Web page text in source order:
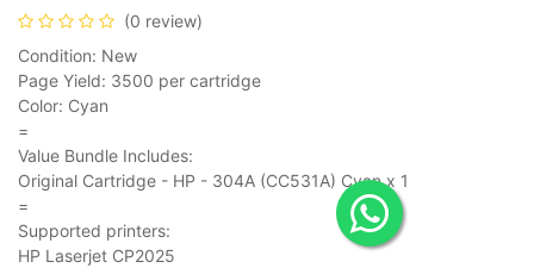
(0 review)
Condition: New
Page Yield: 3500 per cartridge
Color: Cyan
=
Value Bundle Includes:
Original Cartridge - HP - 304A (CC531A) Cyan x 1
=
Supported printers:
HP Laserjet CP2025